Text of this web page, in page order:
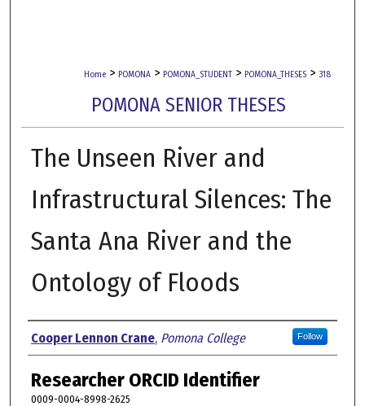
Home > POMONA > POMONA_STUDENT > POMONA_THESES > 318
POMONA SENIOR THESES
The Unseen River and
Infrastructural Silences: The
Santa Ana River and the
Ontology of Floods
Author
Cooper Lennon Crane, Pomona College Follow
Researcher ORCID Identifier
0009-0004-8998-2625